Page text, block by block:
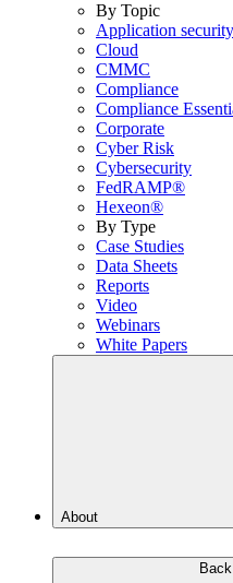
By Topic
Application security
Cloud
CMMC
Compliance
Compliance
Corporate
Cyber Risk
Cybersecurity
FedRAMP®
Hexeon®
By Type
Case Studies
Data Sheets
Reports
Video
Webinars
White Papers
About